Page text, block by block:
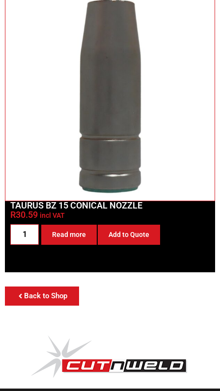
TAURUS BZ 15 CONICAL NOZZLE
R30.59 incl VAT
Read more Add to Quote
Back to Shop